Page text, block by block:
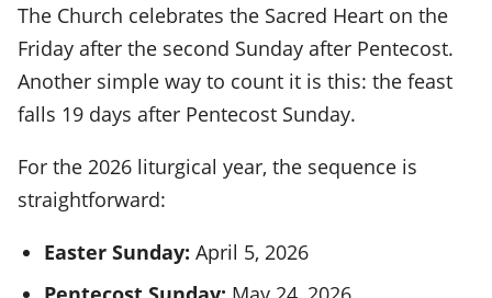
The Church celebrates the Sacred Heart on the
Friday after the second Sunday after Pentecost.
Another simple way to count it is this: the feast
falls 19 days after Pentecost Sunday.
For the 2026 liturgical year, the sequence is
straightforward:
Easter Sunday: April 5, 2026